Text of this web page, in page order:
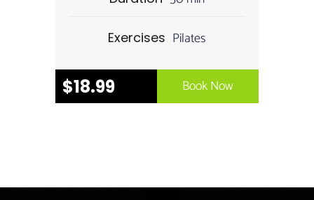
Exercises Pilates
$18.99 Book Now